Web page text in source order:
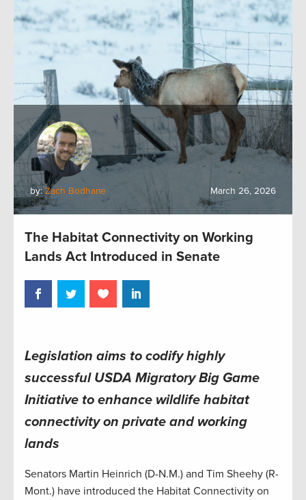
by:Zach Bodhane March 26, 2026
The Habitat Connectivity on Working
Lands Act Introduced in Senate
Legislation aims to codify highly
successful USDA Migratory Big Game
Initiative to enhance wildlife habitat
connectivity on private and working
lands
Senators Martin Heinrich (D-N.M.) and Tim Sheehy (R-
Mont.) have introduced the Habitat Connectivity on